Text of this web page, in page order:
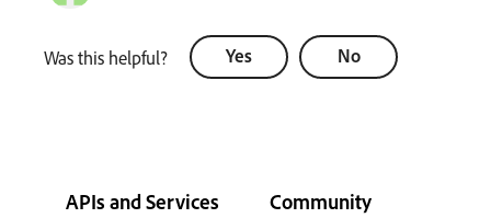
Was this helpful? Yes No
APIs and Services Community